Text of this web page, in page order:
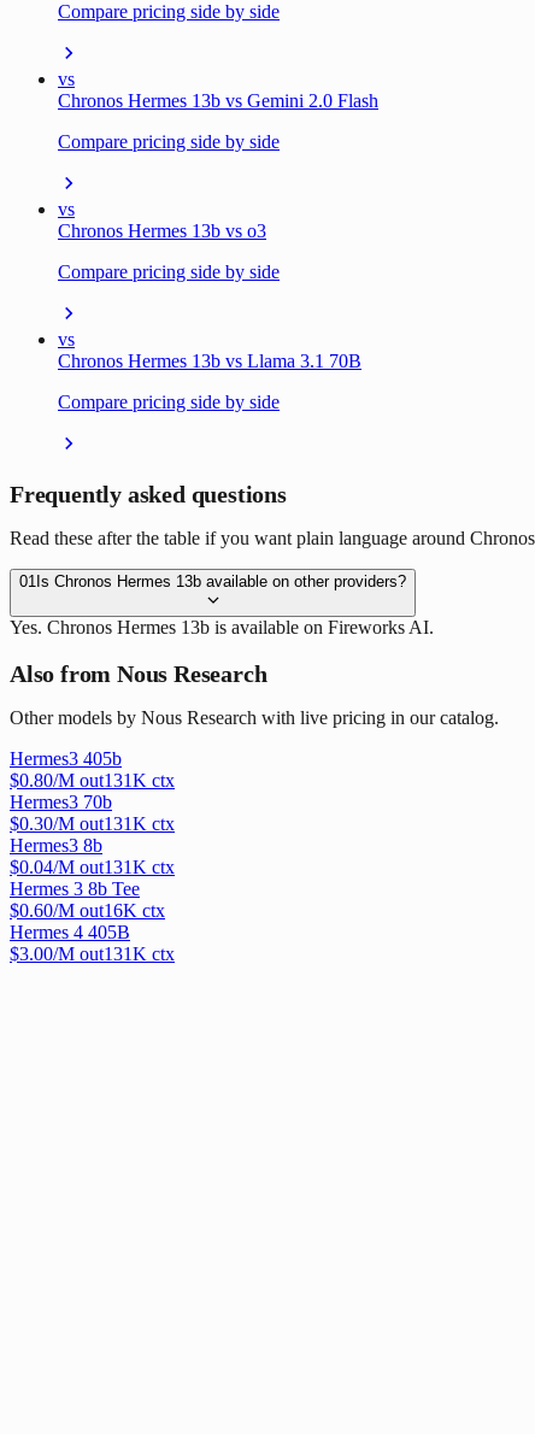
Compare pricing side by side
vs
Chronos Hermes 13b vs Gemini 2.0 Flash
Compare pricing side by side
vs
Chronos Hermes 13b vs o3
Compare pricing side by side
vs
Chronos Hermes 13b vs Llama 3.1 70B
Compare pricing side by side
Frequently asked questions
Read these after the table if you want plain language around
01 Is Chronos Hermes 13b available on other providers?
Yes. Chronos Hermes 13b is available on Fireworks AI.
Also from Nous Research
Other models by Nous Research with live pricing in our catalog.
Hermes3 405b
$0.80/M out131K ctx
Hermes3 70b
$0.30/M out131K ctx
Hermes3 8b
$0.04/M out131K ctx
Hermes 3 8b Tee
$0.60/M out16K ctx
Hermes 4 405B
$3.00/M out131K ctx